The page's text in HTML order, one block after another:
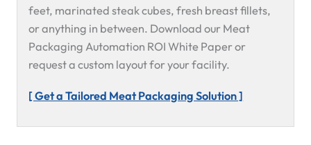
feet, marinated steak cubes, fresh breast fillets,
or anything in between. Download our Meat
Packaging Automation ROI White Paper or
request a custom layout for your facility.
[ Get a Tailored Meat Packaging Solution ]